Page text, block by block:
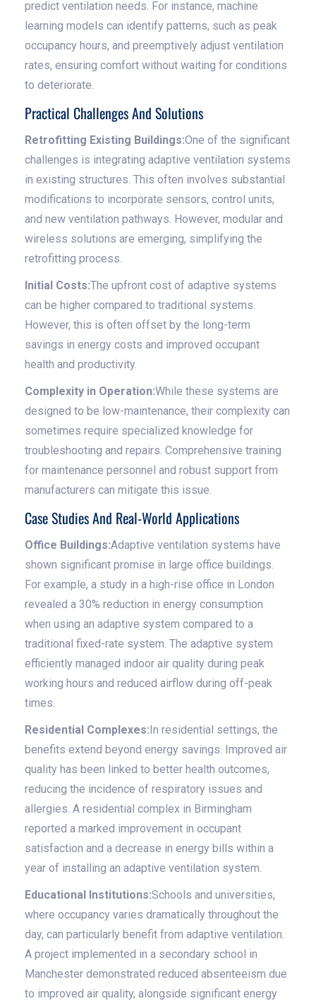
predict ventilation needs. For instance, machine
learning models can identify patterns, such as peak
occupancy hours, and preemptively adjust ventilation
rates, ensuring comfort without waiting for conditions
to deteriorate.
Practical Challenges And Solutions
Retrofitting Existing Buildings:One of the significant
challenges is integrating adaptive ventilation systems
in existing structures. This often involves substantial
modifications to incorporate sensors, control units,
and new ventilation pathways. However, modular and
wireless solutions are emerging, simplifying the
retrofitting process.
Initial Costs:The upfront cost of adaptive systems
can be higher compared to traditional systems.
However, this is often offset by the long-term
savings in energy costs and improved occupant
health and productivity.
Complexity in Operation:While these systems are
designed to be low-maintenance, their complexity can
sometimes require specialized knowledge for
troubleshooting and repairs. Comprehensive training
for maintenance personnel and robust support from
manufacturers can mitigate this issue.
Case Studies And Real-World Applications
Office Buildings:Adaptive ventilation systems have
shown significant promise in large office buildings.
For example, a study in a high-rise office in London
revealed a 30% reduction in energy consumption
when using an adaptive system compared to a
traditional fixed-rate system. The adaptive system
efficiently managed indoor air quality during peak
working hours and reduced airflow during off-peak
times.
Residential Complexes:In residential settings, the
benefits extend beyond energy savings. Improved air
quality has been linked to better health outcomes,
reducing the incidence of respiratory issues and
allergies. A residential complex in Birmingham
reported a marked improvement in occupant
satisfaction and a decrease in energy bills within a
year of installing an adaptive ventilation system.
Educational Institutions:Schools and universities,
where occupancy varies dramatically throughout the
day, can particularly benefit from adaptive ventilation.
A project implemented in a secondary school in
Manchester demonstrated reduced absenteeism due
to improved air quality, alongside significant energy